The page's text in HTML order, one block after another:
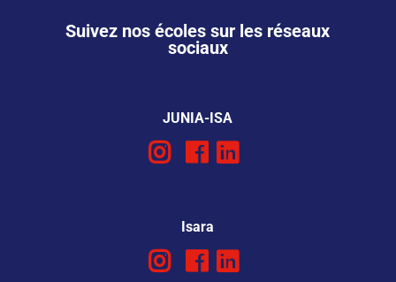
Suivez nos écoles sur les réseaux
sociaux
JUNIA-ISA
Isara